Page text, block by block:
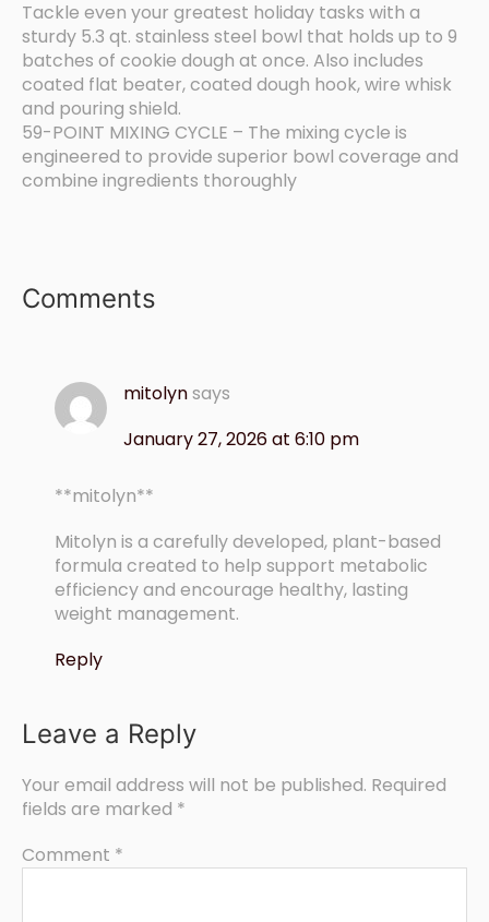
Tackle even your greatest holiday tasks with a
sturdy 5.3 qt. stainless steel bowl that holds up to 9
batches of cookie dough at once. Also includes
coated flat beater, coated dough hook, wire whisk
and pouring shield.
59-POINT MIXING CYCLE – The mixing cycle is
engineered to provide superior bowl coverage and
combine ingredients thoroughly
Comments
mitolynsays
January 27, 2026 at 6:10 pm
**mitolyn**
Mitolyn is a carefully developed, plant-based
formula created to help support metabolic
efficiency and encourage healthy, lasting
weight management.
Reply
Leave a Reply
Your email address will not be published. Required
fields are marked *
Comment *